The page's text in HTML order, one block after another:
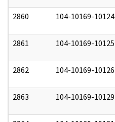
2860 104-10169-10124
2861 104-10169-10125
2862 104-10169-10126
2863 104-10169-10129